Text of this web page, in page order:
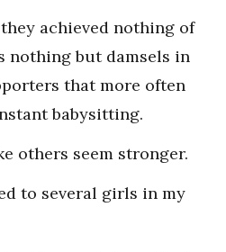
achieved nothing of
nothing but damsels in
that more often
babysitting.
others seem stronger.
to several girls in my